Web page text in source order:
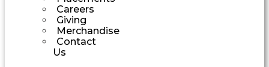
Careers
Giving
Merchandise
Contact
Us